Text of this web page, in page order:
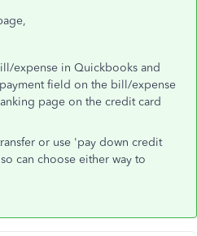
expense in Quickbooks and
field on the bill/expense
page on the credit card
or use 'pay down credit
can choose either way to